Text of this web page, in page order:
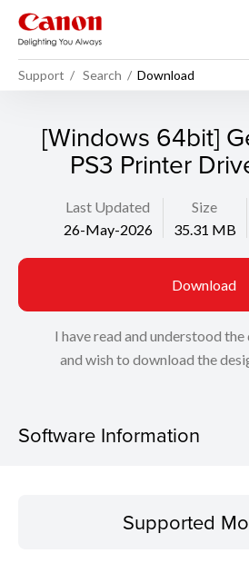
Support Search Download
[Windows 64bit]
PS3 Printer
Last Updated
26-May-2026
Size
35.31 MB
Download
I have read and understood
and wish to download the
Software Information
Operating SystemSupported